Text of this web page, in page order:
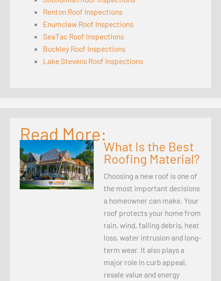
Renton Roof Inspections
Enumclaw Roof Inspections
SeaTac Roof Inspections
Buckley Roof Inspections
Lake Stevens Roof Inspections
Read More:
What Is the Best
Roofing Material?
Choosing a new roof is one of
the most important decisions
a homeowner can make. Your
roof protects your home from
rain, wind, falling debris, heat
loss, water intrusion and long-
term wear. It also plays a
major role in curb appeal,
resale value and energy